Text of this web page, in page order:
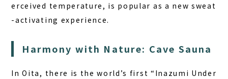
erceived temperature, is popular as a new sweat
-activating experience.
Harmony with Nature: Cave Sauna
In Oita, there is the world’s first “Inazumi Under